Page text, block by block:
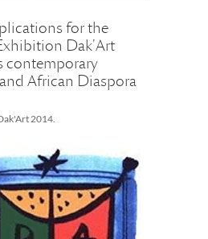
for the
Dak'Art
contemporary
African Diaspora
2014.